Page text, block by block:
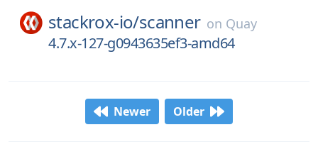
stackrox-io/scanner on Quay
4.7.x-127-g0943635ef3-amd64
Newer Older